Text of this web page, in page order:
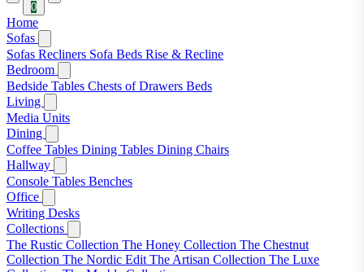
0
Home
Sofas
Sofas Recliners Sofa Beds Rise & Recline
Bedroom
Bedside Tables Chests of Drawers Beds
Living
Media Units
Dining
Coffee Tables Dining Tables Dining Chairs
Hallway
Console Tables Benches
Office
Writing Desks
Collections
The Rustic Collection The Honey Collection The Chestnut
Collection The Nordic Edit The Artisan Collection The Luxe